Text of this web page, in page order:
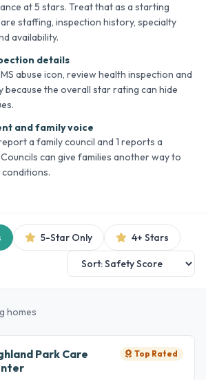
at 5 stars. Treat that as a starting
staffing, inspection history, specialty
availability.
details
abuse icon, review health inspection and
because the overall star rating can hide
and family voice
a family council and 1 reports a
can give families another way to
5-Star Only 4+ Stars
homes
Park Care
Top Rated